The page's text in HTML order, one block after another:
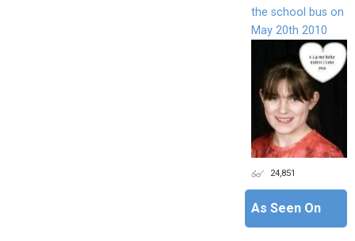
the school bus on
May 20th 2010
24,851
As Seen On